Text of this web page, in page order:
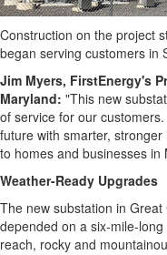
Construction on the project
began serving customers in
Jim Myers, FirstEnergy's
Maryland: "This new
of service for our
future with smarter,
to homes and businesses in
Weather-Ready Upgrades
The new substation in Great
depended on a six-mile-
reach, rocky and
Bucketlist
Sweepstakes
Hawaii
Trip for
Two
Contest
Puzzles
Events
Sports
Opinion